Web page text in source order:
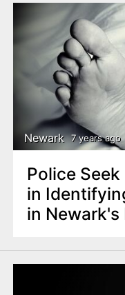
Newark 7 years ago
Police
in
in Newark's